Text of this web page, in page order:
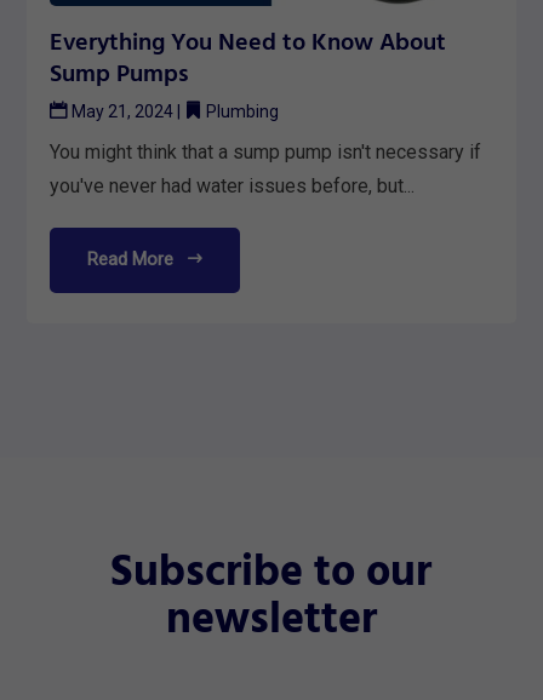
Everything You Need to Know About
Sump Pumps
May 21, 2024 Plumbing
You might think that a sump pump isn't necessary if
you've never had water issues before, but...
Read More
Subscribe to our
newsletter